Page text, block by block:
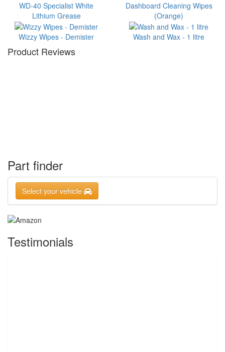
WD-40 Specialist White
Lithium Grease
Dashboard Cleaning Wipes
(Orange)
Wizzy Wipes - Demister Wash and Wax - 1 litre
Product Reviews
Part finder
Select your vehicle
Testimonials